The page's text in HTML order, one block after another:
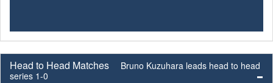
Head to Head Matches
Bruno Kuzuhara leads head to head
series 1-0